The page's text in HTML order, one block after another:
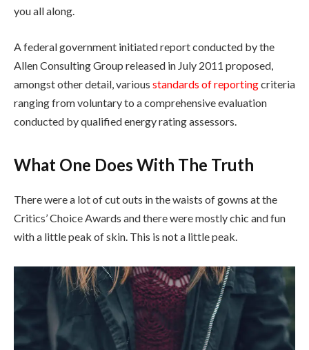
you all along.
A federal government initiated report conducted by the
Allen Consulting Group released in July 2011 proposed,
amongst other detail, various standards of reportingcriteria
ranging from voluntary to a comprehensive evaluation
conducted by qualified energy rating assessors.
What One Does With The Truth
There were a lot of cut outs in the waists of gowns at the
Critics’ Choice Awards and there were mostly chic and fun
with a little peak of skin. This is not a little peak.